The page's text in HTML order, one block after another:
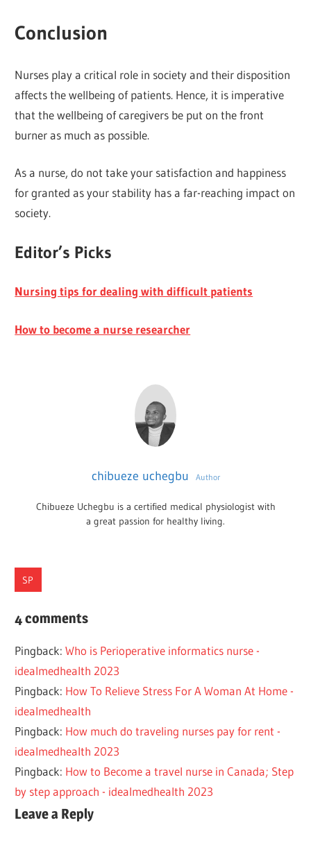
Conclusion
Nurses play a critical role in society and their disposition
affects the wellbeing of patients. Hence, it is imperative
that the wellbeing of caregivers be put on the front
burner as much as possible.
As a nurse, do not take your satisfaction and happiness
for granted as your stability has a far-reaching impact on
society.
Editor’s Picks
Nursing tips for dealing with difficult patients
How to become a nurse researcher
chibueze uchegbu Author
Chibueze Uchegbu is a certified medical physiologist with
a great passion for healthy living.
SP
MANAGEMENT
BURNOUT
TIPS
4 comments
Pingback:Who is Perioperative informatics nurse -
idealmedhealth 2023
Pingback: How To Relieve Stress For A Woman At Home -
idealmedhealth
Pingback: How much do traveling nurses pay for rent -
idealmedhealth 2023
Pingback: How to Become a travel nurse in Canada; Step
by step approach - idealmedhealth 2023
Leave a Reply